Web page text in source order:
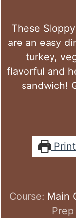
These
are an easy
turkey,
flavorful and
sandwich!
Print
Course: Main